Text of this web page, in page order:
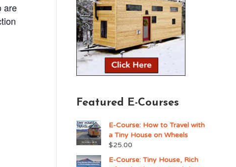
are
Featured E-Courses
E-Course: How to Travel with
a Tiny House on Wheels
$25.00
E-Course: Tiny House, Rich